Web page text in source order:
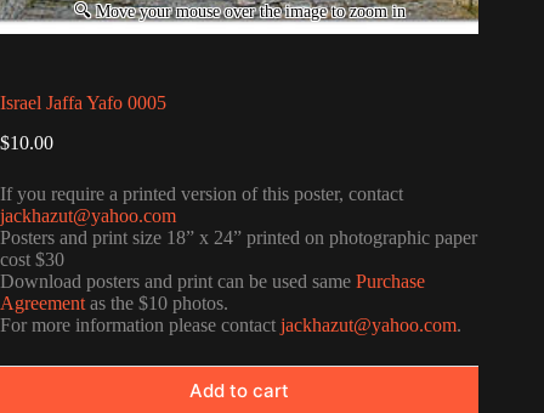
Israel Jaffa Yafo 0005
$10.00
If you require a printed version of this poster, contact
jackhazut@yahoo.com
Posters and print size 18” x 24” printed on photographic paper
cost $30
Download posters and print can be used same Purchase
Agreement as the $10 photos.
For more information please contact jackhazut@yahoo.com.
Add to cart